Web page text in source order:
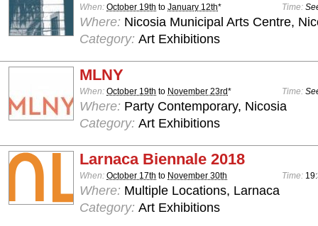
When: October 19th to January 12th* Time:
Where: Nicosia Municipal Arts Centre,
Category: Art Exhibitions
MLNY
When: October 19th to November 23rd* Time:
Where: Party Contemporary, Nicosia
Category: Art Exhibitions
Larnaca Biennale 2018
When: October 17th to November 30th Time:
Where: Multiple Locations, Larnaca
Category: Art Exhibitions